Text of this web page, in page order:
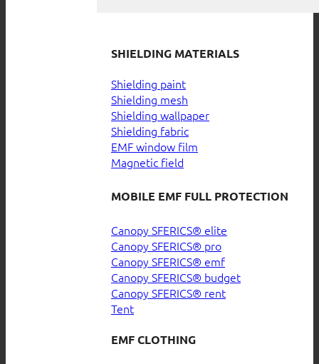
SHIELDING MATERIALS
Shielding paint
Shielding mesh
Shielding wallpaper
Shielding fabric
EMF window film
Magnetic field
MOBILE EMF FULL PROTECTION
Canopy SFERICS® elite
Canopy SFERICS® pro
Canopy SFERICS® emf
Canopy SFERICS® budget
Canopy SFERICS® rent
Tent
EMF CLOTHING